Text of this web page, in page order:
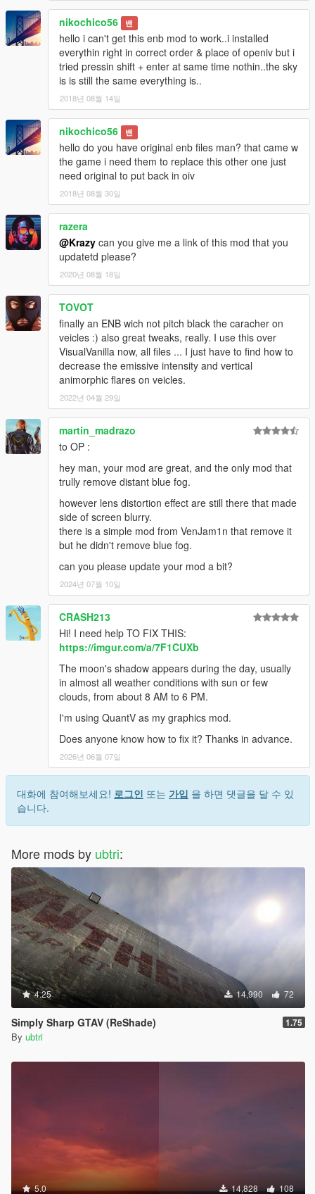
nikochico56 밴
hello i can't get this enb mod to work..i installed
everythin right in correct order & place of openiv but i
tried pressin shift + enter at same time nothin..the sky
is is still the same everything is..
2018년 08월 14일
nikochico56 밴
hello do you have original enb files man? that came w
the game i need them to replace this other one just
need original to put back in oiv
2018년 08월 30일
razera
@Krazy can you give me a link of this mod that you
updatetd please?
2020년 08월 18일
TOVOT
finally an ENB wich not pitch black the caracher on
veicles :) also great tweaks, really. I use this over
VisualVanilla now, all files ... I just have to find how to
decrease the emissive intensity and vertical
animorphic flares on veicles.
2022년 04월 29일
martin_madrazo
to OP :
hey man, your mod are great, and the only mod that
trully remove distant blue fog.
however lens distortion effect are still there that made
side of screen blurry.
there is a simple mod from VenJam1n that remove it
but he didn't remove blue fog.
can you please update your mod a bit?
2024년 07월 10일
CRASH213
Hi! I need help TO FIX THIS:
https://imgur.com/a/7F1CUXb
The moon's shadow appears during the day, usually
in almost all weather conditions with sun or few
clouds, from about 8 AM to 6 PM.
I'm using QuantV as my graphics mod.
Does anyone know how to fix it? Thanks in advance.
2026년 06월 07일
대화에 참여해보세요! 로그인 또는 가입 을 하면 댓글을 달 수 있
습니다.
More mods by ubtri:
4.25 14,990 72
Simply Sharp GTAV (ReShade) 1.75
By ubtri
5.0 14,828 108